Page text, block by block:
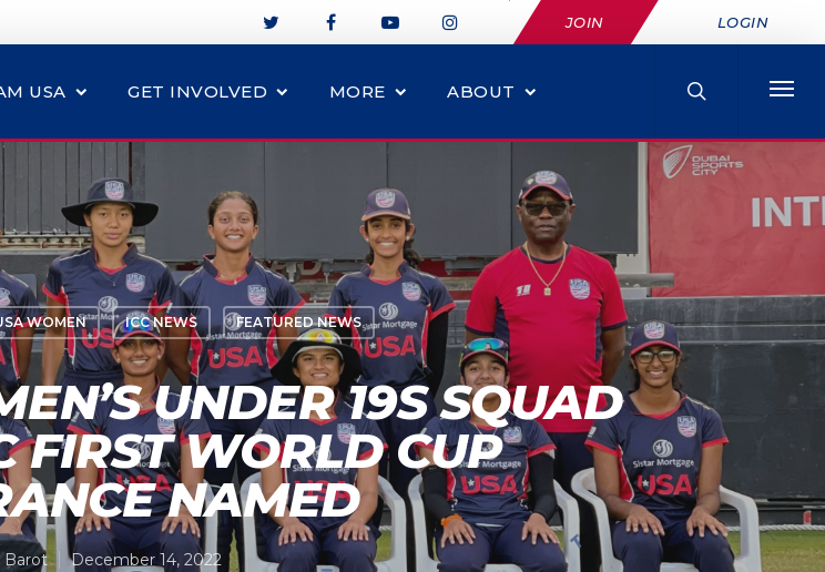
JOIN LOGIN
USA GET INVOLVED MORE ABOUT
WOMEN ICC NEWS FEATURED NEWS
UNDER 19S SQUAD
FIRST WORLD CUP
NAMED
Barot December 14, 2022